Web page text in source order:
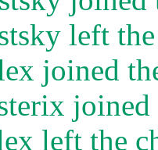
left
joined
joined
left the